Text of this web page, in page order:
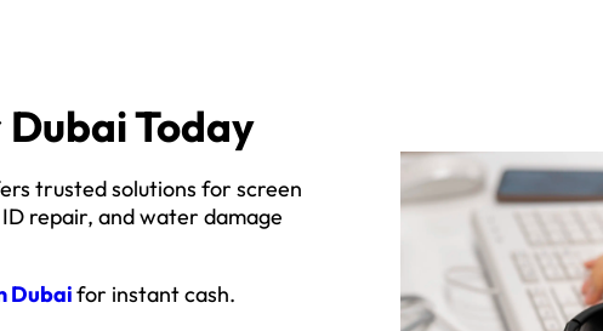
Dubai Today
trusted solutions for screen
repair, and water damage
Dubaifor instant cash.